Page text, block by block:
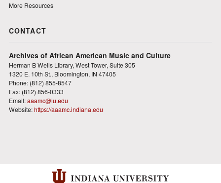
More Resources
CONTACT
Archives of African American Music and Culture
Herman B Wells Library, West Tower, Suite 305
1320 E. 10th St., Bloomington, IN 47405
Phone: (812) 855-8547
Fax: (812) 856-0333
Email:aaamc@iu.edu
Website:https://aaamc.indiana.edu